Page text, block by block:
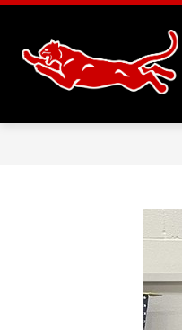
Skip
content